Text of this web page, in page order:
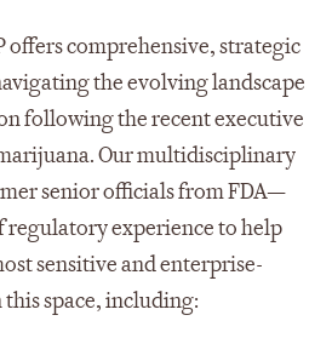
offers comprehensive, strategic
the evolving landscape
following the recent executive
Our multidisciplinary
senior officials from FDA—
regulatory experience to help
sensitive and enterprise-
space, including: